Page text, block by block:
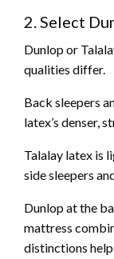
2. Select
Dunlop or
qualities differ.
Back sleepers
latex’s denser,
Talalay latex is
side sleepers
Dunlop at the
mattress
distinctions